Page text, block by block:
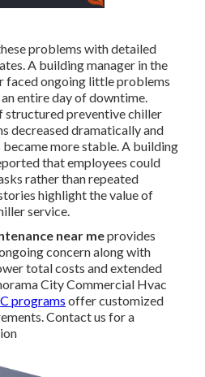
problems with detailed
A building manager in the
faced ongoing little problems
entire day of downtime.
structured preventive chiller
decreased dramatically and
more stable. A building
that employees could
rather than repeated
highlight the value of
service.
near meprovides
concern along with
total costs and extended
City Commercial Hvac
programs offer customized
Contact us for a